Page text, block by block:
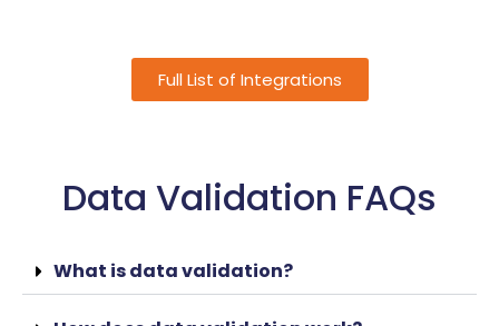
Full List of Integrations
Data Validation FAQs
What is data validation?